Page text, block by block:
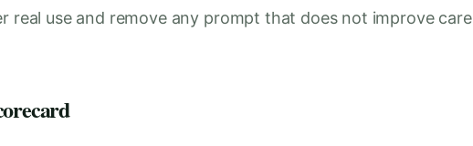
real use and remove any prompt that does not improve care